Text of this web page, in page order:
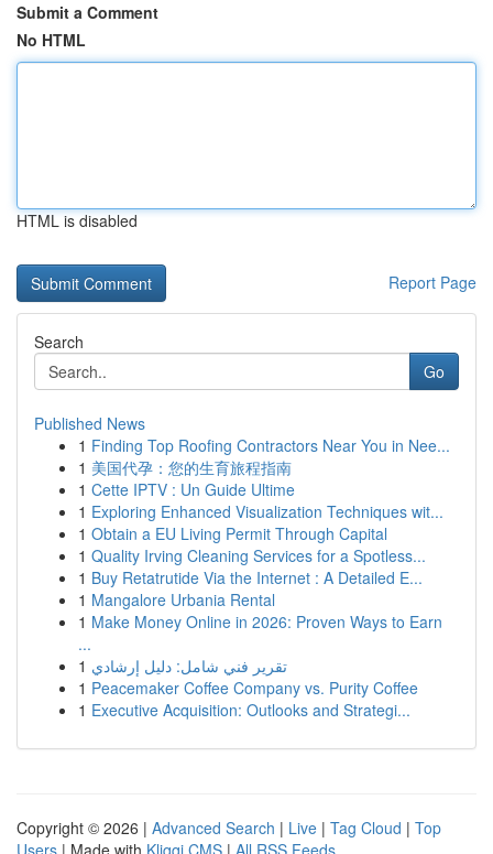
Submit a Comment
No HTML
HTML is disabled
Report Page
Search
Go
Published News
1 Finding Top Roofing Contractors Near You in Nee...
1 美国代孕：您的生育旅程指南
1 Cette IPTV : Un Guide Ultime
1 Exploring Enhanced Visualization Techniques wit...
1 Obtain a EU Living Permit Through Capital
1 Quality Irving Cleaning Services for a Spotless...
1 Buy Retatrutide Via the Internet : A Detailed E...
1 Mangalore Urbania Rental
1 Make Money Online in 2026: Proven Ways to Earn
...
1 تقرير فني شامل: دليل إرشادي
1 Peacemaker Coffee Company vs. Purity Coffee
1 Executive Acquisition: Outlooks and Strategi...
Copyright © 2026 | Advanced Search | Live | Tag Cloud | Top
Users | Made with Kliqqi CMS | All RSS Feeds